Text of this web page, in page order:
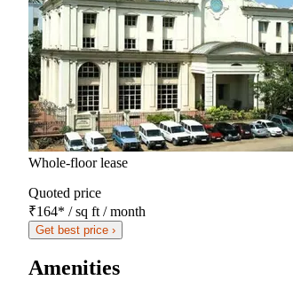
Whole-floor lease
Quoted price
₹164* / sq ft / month
Get best price ›
Amenities